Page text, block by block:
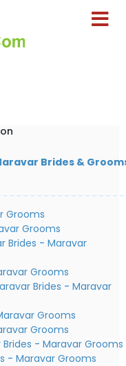
Brides &
Grooms
Grooms
Brides - Maravar
Grooms
Brides - Maravar
Grooms
Grooms
- Maravar Grooms
- Maravar Grooms